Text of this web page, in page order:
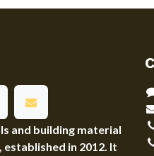
and building material
in 2012. It